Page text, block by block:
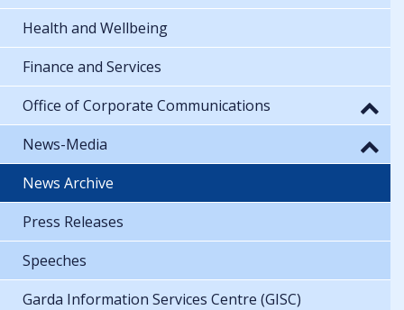
Health and Wellbeing
Finance and Services
Office of Corporate Communications
News-Media
News Archive
Press Releases
Speeches
Garda Information Services Centre (GISC)